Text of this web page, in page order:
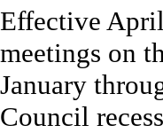
Effective
meetings on
January
Council